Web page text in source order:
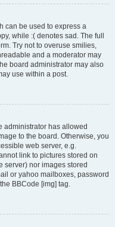
can be used to express a
while :( denotes sad. The full
Try not to overuse smilies,
and a moderator may
board administrator may also
use within a post.
administrator has allowed
to the board. Otherwise, you
web server, e.g.
link to pictures stored on
server) nor images stored
or yahoo mailboxes, password
BBCode [img] tag.